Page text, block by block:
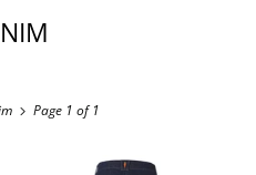
Page 1 of 1